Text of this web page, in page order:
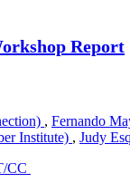
Report
, Fernando
Institute) , Judy
CC